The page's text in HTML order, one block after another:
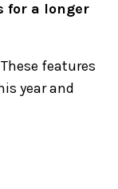
for a longer
features
year and